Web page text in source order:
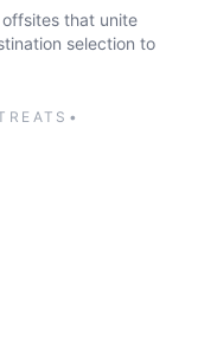
that unite
selection to
•